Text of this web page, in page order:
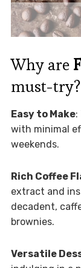
Why are
must-try?
Easy to Make:
with minimal
weekends.
Rich Coffee
extract and
decadent,
brownies.
Versatile